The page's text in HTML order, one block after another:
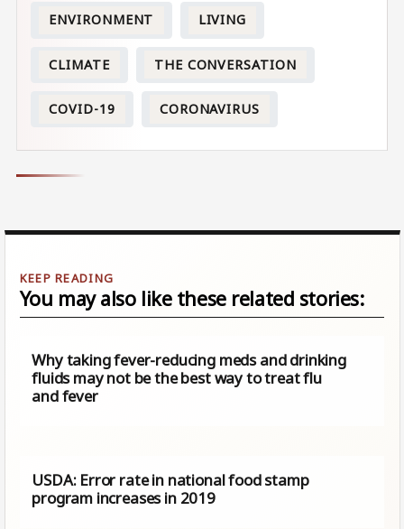
ENVIRONMENT LIVING
CLIMATE THE CONVERSATION
COVID-19 CORONAVIRUS
You may also like these related stories:
Why taking fever-reducing meds and drinking
fluids may not be the best way to treat flu
and fever
USDA: Error rate in national food stamp
program increases in 2019